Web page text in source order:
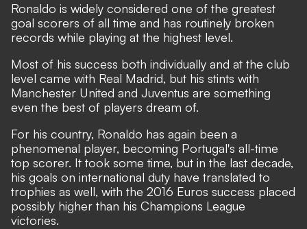
Ronaldo is widely considered one of the greatest
goal scorers of all time and has routinely broken
records while playing at the highest level.
Most of his success both individually and at the club
level came with Real Madrid, but his stints with
Manchester United and Juventus are something
even the best of players dream of.
For his country, Ronaldo has again been a
phenomenal player, becoming Portugal's all-time
top scorer. It took some time, but in the last decade,
his goals on international duty have translated to
trophies as well, with the 2016 Euros success placed
possibly higher than his Champions League
victories.